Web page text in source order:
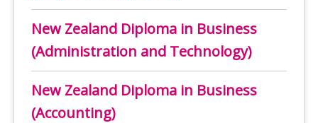
New Zealand Diploma in Business
(Administration and Technology)
New Zealand Diploma in Business
(Accounting)